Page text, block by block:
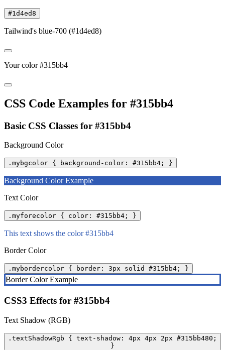
#1d4ed8
Tailwind's blue-700 (#1d4ed8)
Your color #315bb4
CSS Code Examples for #315bb4
Basic CSS Classes for #315bb4
Background Color
.mybgcolor { background-color: #315bb4; }
Background Color Example
Text Color
.myforecolor { color: #315bb4; }
This text shows the color #315bb4
Border Color
.mybordercolor { border: 3px solid #315bb4; }
Border Color Example
CSS3 Effects for #315bb4
Text Shadow (RGB)
.textShadowRgb { text-shadow: 4px 4px 2px #315bb480;
}